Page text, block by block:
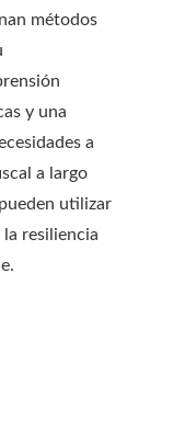
métodos
y una
a
a largo
utilizar
resiliencia